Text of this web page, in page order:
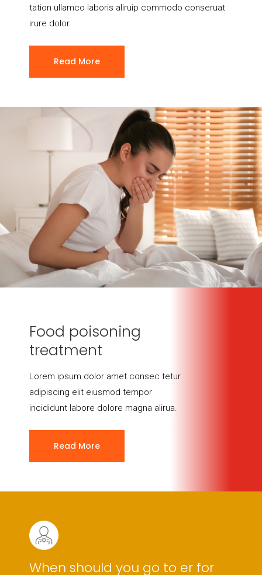
tation ullamco laboris aliruip commodo conseruat
irure dolor.
Read More
Food poisoning
treatment
Lorem ipsum dolor amet consec tetur
adipiscing elit eiusmod tempor
incididunt labore dolore magna alirua.
Read More
When should you go to er for